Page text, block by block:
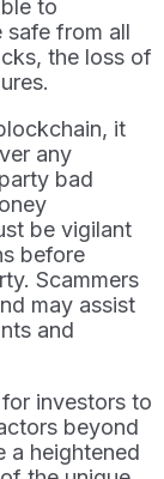
to
safe from all
the loss of
it
any
bad
be vigilant
before
Scammers
may assist
and
investors to
beyond
a heightened